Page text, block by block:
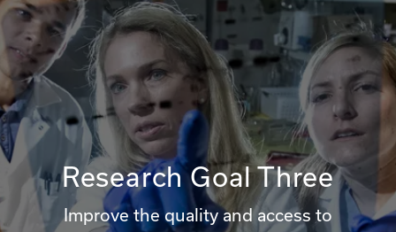
Research Goal Three
Improve the quality and access to